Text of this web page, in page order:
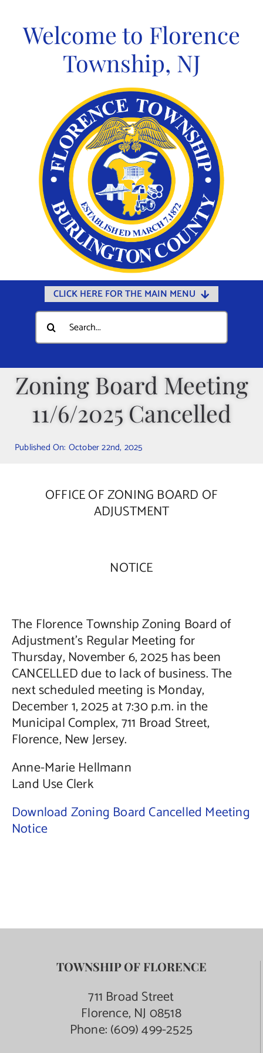
contentWelcome to Florence
Township, NJ
CLICK HERE FOR THE MAIN MENU
Home
Documents
Departments
Public Safety
Calendars
Municipal Directory
Search
for:
Zoning Board Meeting
11/6/2025 Cancelled
Published On: October 22nd, 2025
OFFICE OF ZONING BOARD OF
ADJUSTMENT
NOTICE
The Florence Township Zoning Board of
Adjustment’s Regular Meeting for
Thursday, November 6, 2025 has been
CANCELLED due to lack of business. The
next scheduled meeting is Monday,
December 1, 2025 at 7:30 p.m. in the
Municipal Complex, 711 Broad Street,
Florence, New Jersey.
Anne-Marie Hellmann
Land Use Clerk
Download Zoning Board Cancelled Meeting
Notice
TOWNSHIP OF FLORENCE
711 Broad Street
Florence, NJ 08518
Phone:(609) 499-2525